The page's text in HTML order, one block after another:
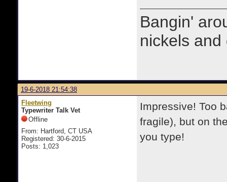
Bangin'
nickels and
19-6-2018 21:54:38
Fleetwing
Typewriter Talk Vet
Offline
From: Hartford, CT USA
Registered: 30-6-2015
Posts: 1,023
Impressive! Too
fragile), but on
you type!